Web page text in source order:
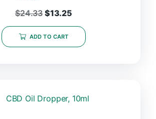
page
Rated
0
out
of
5
$24.33 Original
$24.33.
$13.25Current
$13.25.
ADD TO CART